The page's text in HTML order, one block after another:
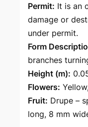
Permit: It is an
damage or
under permit.
Form
branches
Height (m):
Flowers:
Fruit: Drupe –
long, 8 mm